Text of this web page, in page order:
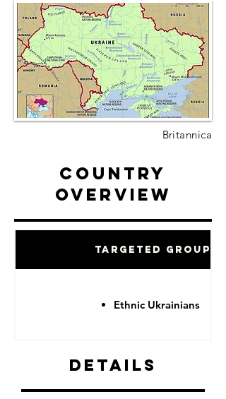
Britannica
Country
Overview
Targeted Groups
Ethnic Ukrainians
Details